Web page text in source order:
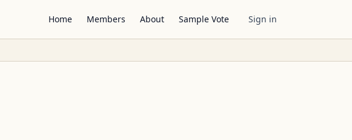
Home Members About Sample Vote Sign in